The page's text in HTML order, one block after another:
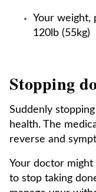
Your weight,
120lb (55kg)
Stopping
Suddenly
health. The
reverse and
Your doctor might
to stop taking